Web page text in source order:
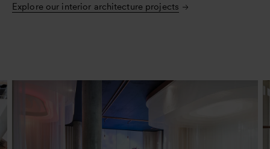
Explore our interior architecture projects